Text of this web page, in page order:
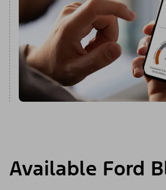
Available Ford